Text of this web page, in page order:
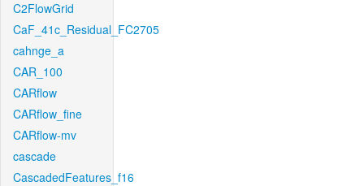
C2FlowGrid
CaF_41c_Residual_FC2705
cahnge_a
CAR_100
CARflow
CARflow_fine
CARflow-mv
cascade
CascadedFeatures_f16